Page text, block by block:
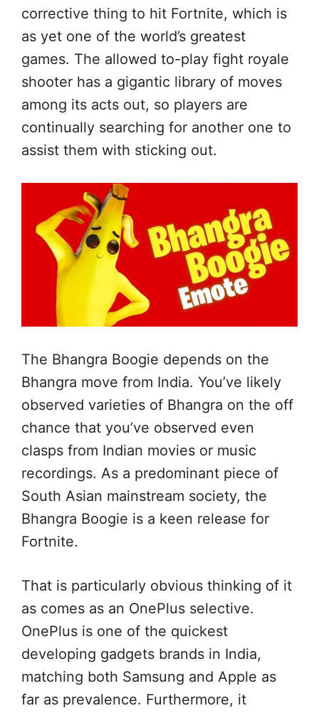
corrective thing to hit Fortnite, which is
as yet one of the world’s greatest
games. The allowed to-play fight royale
shooter has a gigantic library of moves
among its acts out, so players are
continually searching for another one to
assist them with sticking out.
The Bhangra Boogie depends on the
Bhangra move from India. You’ve likely
observed varieties of Bhangra on the off
chance that you’ve observed even
clasps from Indian movies or music
recordings. As a predominant piece of
South Asian mainstream society, the
Bhangra Boogie is a keen release for
Fortnite.
That is particularly obvious thinking of it
as comes as an OnePlus selective.
OnePlus is one of the quickest
developing gadgets brands in India,
matching both Samsung and Apple as
far as prevalence. Furthermore, it